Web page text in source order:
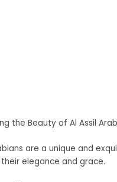
the Beauty of Al Assil
are a unique and
elegance and grace.